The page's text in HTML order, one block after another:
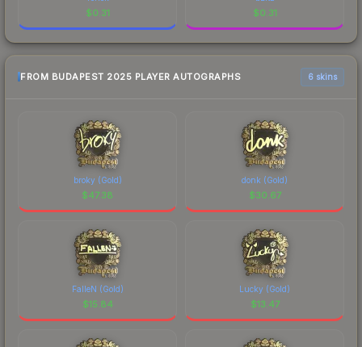
$0.31 $0.31
FROM BUDAPEST 2025 PLAYER AUTOGRAPHS 6 skins
broky (Gold)
$47.38
donk (Gold)
$30.67
FalleN (Gold)
$15.84
Lucky (Gold)
$13.47